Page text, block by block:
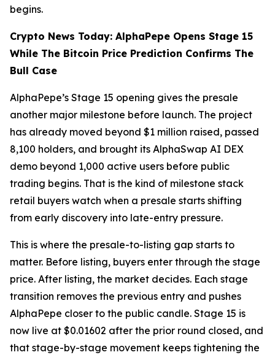
begins.
Crypto News Today: AlphaPepe Opens Stage 15
While The Bitcoin Price Prediction Confirms The
Bull Case
AlphaPepe’s Stage 15 opening gives the presale
another major milestone before launch. The project
has already moved beyond $1 million raised, passed
8,100 holders, and brought its AlphaSwap AI DEX
demo beyond 1,000 active users before public
trading begins. That is the kind of milestone stack
retail buyers watch when a presale starts shifting
from early discovery into late-entry pressure.
This is where the presale-to-listing gap starts to
matter. Before listing, buyers enter through the stage
price. After listing, the market decides. Each stage
transition removes the previous entry and pushes
AlphaPepe closer to the public candle. Stage 15 is
now live at $0.01602 after the prior round closed, and
that stage-by-stage movement keeps tightening the